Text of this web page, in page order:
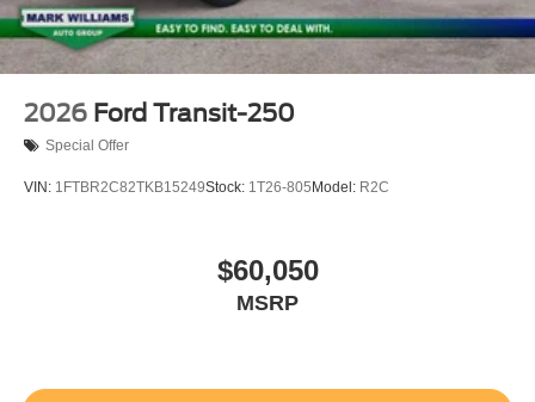
2026 Ford Transit-250
Special Offer
VIN: 1FTBR2C82TKB15249Stock: 1T26-805 Model: R2C
$60,050
MSRP